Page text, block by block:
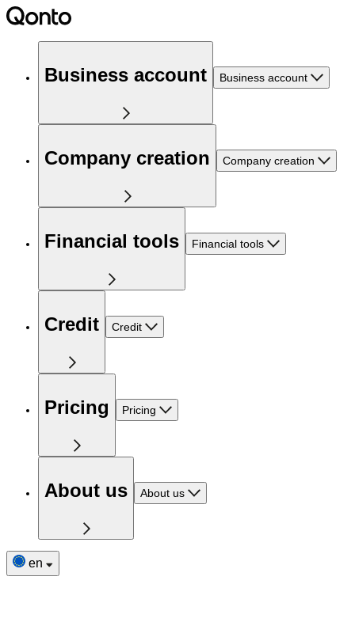
Business account Business account
Company creation Company creation
Financial tools Financial tools
Credit Credit
Pricing Pricing
About us About us
en